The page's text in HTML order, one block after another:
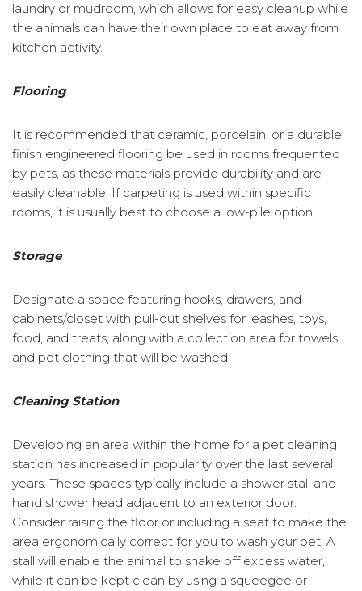
laundry or mudroom, which allows for easy cleanup while
the animals can have their own place to eat away from
kitchen activity.
Flooring
It is recommended that ceramic, porcelain, or a durable
finish engineered flooring be used in rooms frequented
by pets, as these materials provide durability and are
easily cleanable. If carpeting is used within specific
rooms, it is usually best to choose a low-pile option.
Storage
Designate a space featuring hooks, drawers, and
cabinets/closet with pull-out shelves for leashes, toys,
food, and treats, along with a collection area for towels
and pet clothing that will be washed.
Cleaning Station
Developing an area within the home for a pet cleaning
station has increased in popularity over the last several
years. These spaces typically include a shower stall and
hand shower head adjacent to an exterior door.
Consider raising the floor or including a seat to make the
area ergonomically correct for you to wash your pet. A
stall will enable the animal to shake off excess water,
while it can be kept clean by using a squeegee or